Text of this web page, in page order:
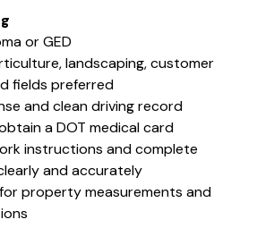
or GED
landscaping, customer
fields preferred
and clean driving record
a DOT medical card
instructions and complete
and accurately
property measurements and